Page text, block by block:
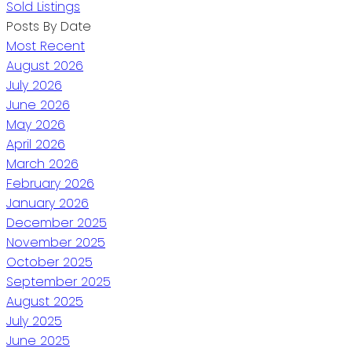
Sold Listings
Posts By Date
Most Recent
August 2026
July 2026
June 2026
May 2026
April 2026
March 2026
February 2026
January 2026
December 2025
November 2025
October 2025
September 2025
August 2025
July 2025
June 2025